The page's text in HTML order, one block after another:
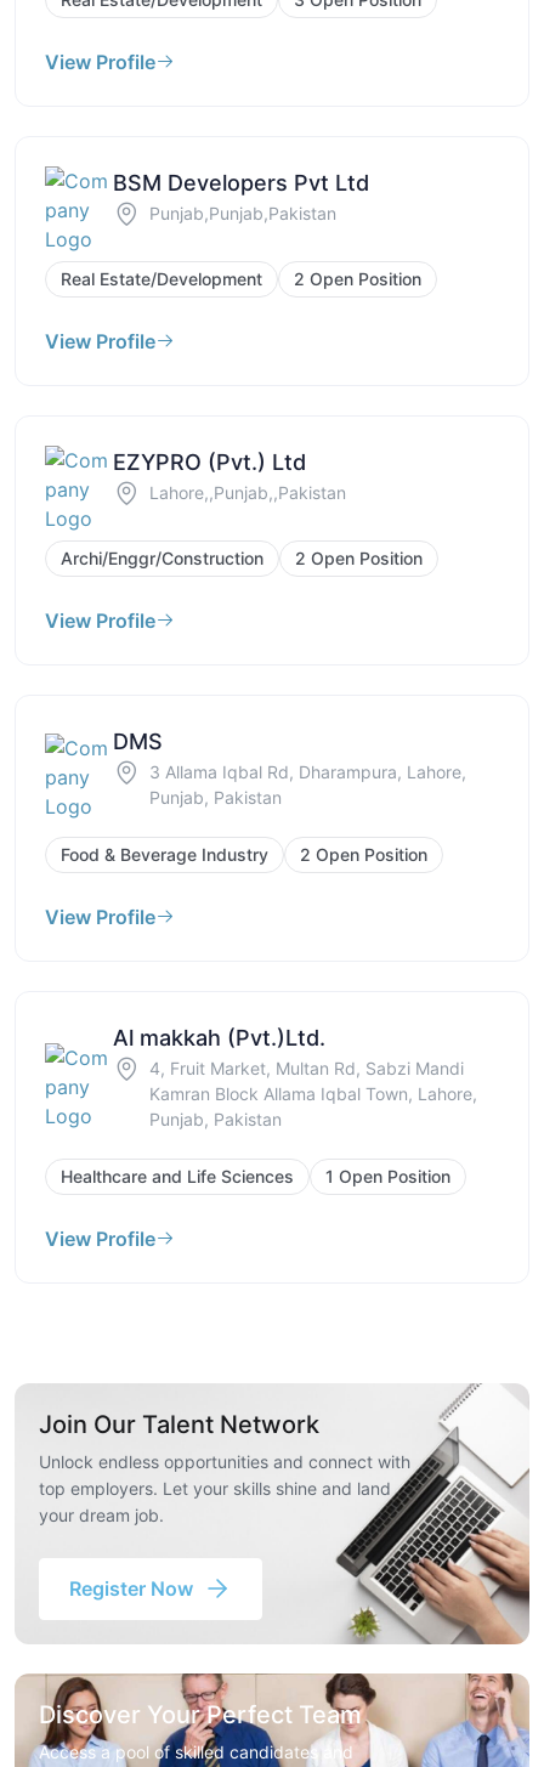
View Profile
BSM Developers Pvt Ltd
Punjab,Punjab,Pakistan
Real Estate/Development 2 Open Position
View Profile
EZYPRO (Pvt.) Ltd
Lahore,,Punjab,,Pakistan
Archi/Enggr/Construction 2 Open Position
View Profile
DMS
3 Allama Iqbal Rd, Dharampura, Lahore,
Punjab, Pakistan
Food & Beverage Industry 2 Open Position
View Profile
Al makkah (Pvt.)Ltd.
4, Fruit Market, Multan Rd, Sabzi Mandi
Kamran Block Allama Iqbal Town, Lahore,
Punjab, Pakistan
Healthcare and Life Sciences 1 Open Position
View Profile
Join Our Talent Network
Unlock endless opportunities and connect with
top employers. Let your skills shine and land
your dream job.
Register Now
Discover Your Perfect Team
Access a pool of skilled candidates and